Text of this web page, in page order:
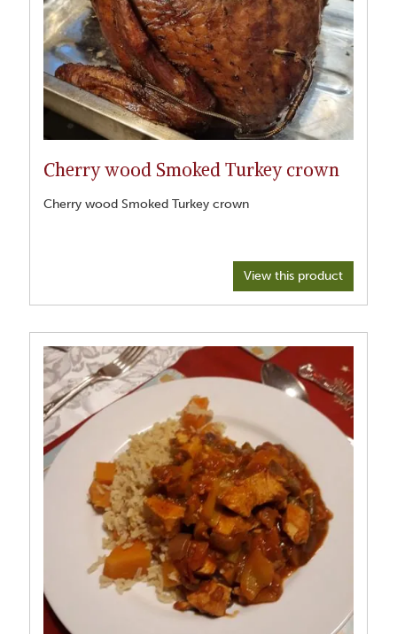
Cherry wood Smoked Turkey crown
Cherry wood Smoked Turkey crown
View this product